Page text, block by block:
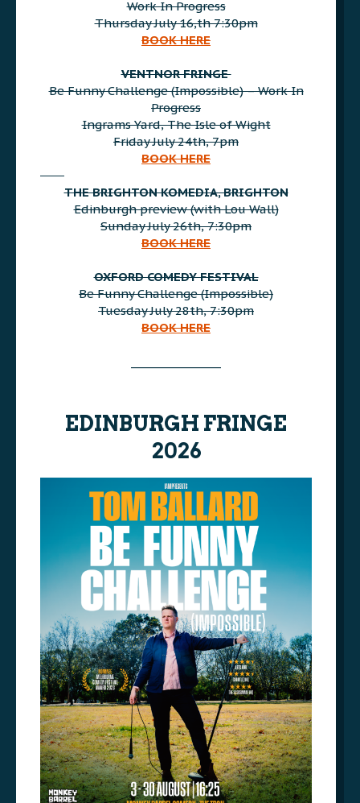
Work In Progress
Thursday July 16,th 7:30pm
BOOK HERE
VENTNOR FRINGE
Be Funny Challenge (Impossible) – Work In
Progress
Ingrams Yard, The Isle of Wight
Friday July 24th, 7pm
BOOK HERE
AAA
THE BRIGHTON KOMEDIA, BRIGHTON
Edinburgh preview (with Lou Wall)
Sunday July 26th, 7:30pm
BOOK HERE
OXFORD COMEDY FESTIVAL
Be Funny Challenge (Impossible)
Tuesday July 28th, 7:30pm
BOOK HERE
EDINBURGH FRINGE
2026